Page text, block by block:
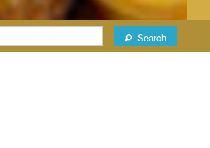
Search